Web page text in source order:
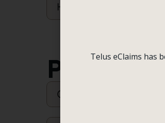
How do I access my
Policies
Cancellation Policy
Telus eClaims has